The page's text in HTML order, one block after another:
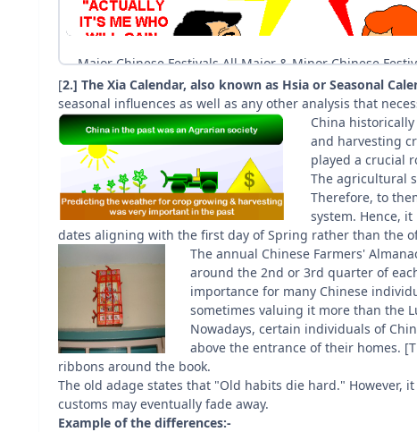
[2.] The Xia Calendar, also known as Hsia or Seasonal
seasonal influences as well as any other analysis that
China
and harvesting
played a crucial
The agricultural
Therefore, to
system. Hence,
dates aligning with the first day of Spring rather than the
The annual Chinese Farmers'
around the 2nd or 3rd quarter of
importance for many Chinese
sometimes valuing it more than the
Nowadays, certain individuals of
above the entrance of their homes.
ribbons around the book.
The old adage states that "Old habits die hard." However,
customs may eventually fade away.
Example of the differences:-